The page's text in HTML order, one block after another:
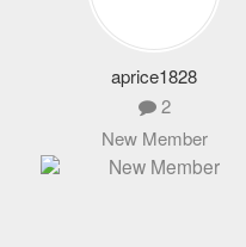
aprice1828
2
New Member